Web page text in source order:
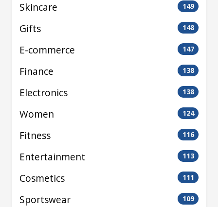
Skincare 149
Gifts 148
E-commerce 147
Finance 138
Electronics 138
Women 124
Fitness 116
Entertainment 113
Cosmetics 111
Sportswear 109